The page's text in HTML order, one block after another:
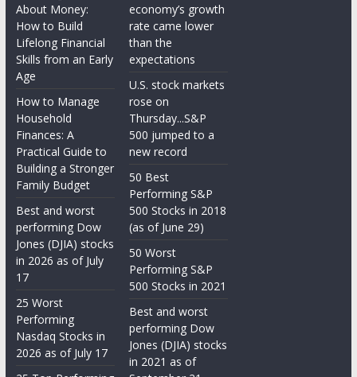
About Money:
How to Build
Lifelong Financial
Skills from an Early
Age
How to Manage
Household
Finances: A
Practical Guide to
Building a Stronger
Family Budget
Best and worst
performing Dow
Jones (DJIA) stocks
in 2026 as of July
17
25 Worst
Performing
Nasdaq Stocks in
2026 as of July 17
economy’s growth
rate came lower
than the
expectations
U.S. stock markets
rose on
Thursday...S&P
500 jumped to a
new record
50 Best
Performing S&P
500 Stocks in 2018
(as of June 29)
50 Worst
Performing S&P
500 Stocks in 2021
Best and worst
performing Dow
Jones (DJIA) stocks
in 2021 as of